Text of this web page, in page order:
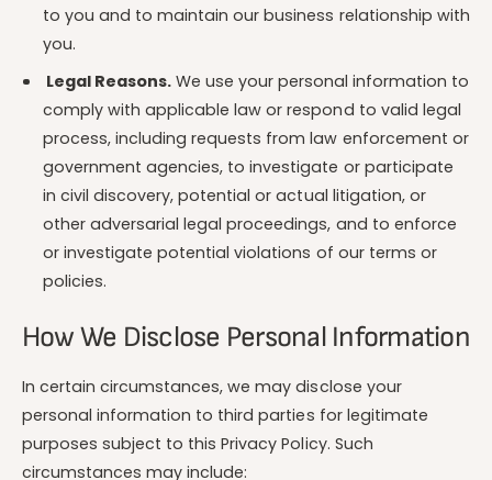
to you and to maintain our business relationship with
you.
Legal Reasons.We use your personal information to
comply with applicable law or respond to valid legal
process, including requests from law enforcement or
government agencies, to investigate or participate
in civil discovery, potential or actual litigation, or
other adversarial legal proceedings, and to enforce
or investigate potential violations of our terms or
policies.
How We Disclose Personal Information
In certain circumstances, we may disclose your
personal information to third parties for legitimate
purposes subject to this Privacy Policy. Such
circumstances may include: